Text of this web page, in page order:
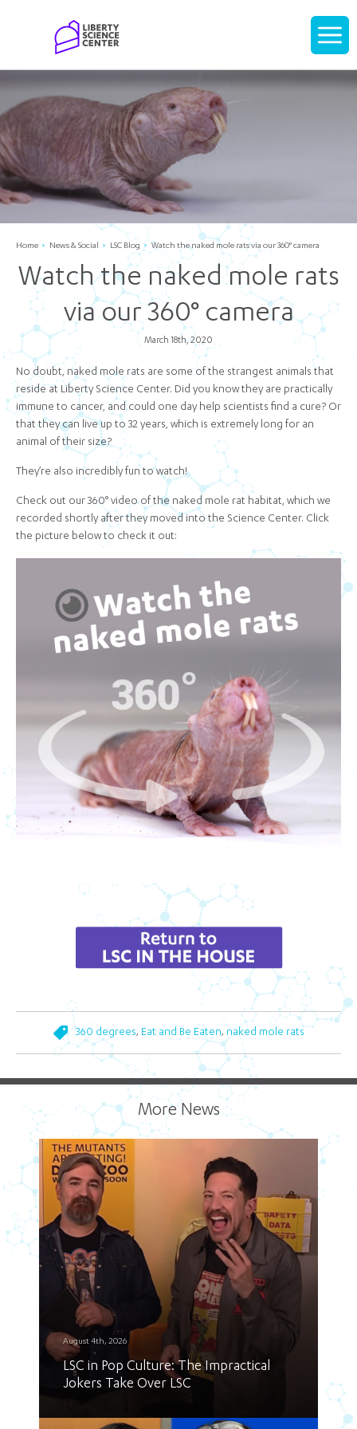
Display
Home News & Social LSC Blog Watch the naked mole rats via our 360° camera
Watch the naked mole rats
via our 360° camera
March 18th, 2020
No doubt, naked mole rats are some of the strangest animals that
reside at Liberty Science Center. Did you know they are practically
immune to cancer, and could one day help scientists find a cure? Or
that they can live up to 32 years, which is extremely long for an
animal of their size?
They’re also incredibly fun to watch!
Check out our 360° video of the naked mole rat habitat, which we
recorded shortly after they moved into the Science Center. Click
the picture below to check it out:
360 degrees, Eat and Be Eaten, naked mole rats
More News
August 4th, 2026
LSC in Pop Culture: The Impractical
Jokers Take Over LSC